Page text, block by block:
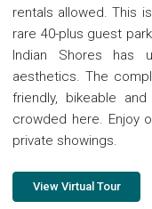
rentals allowed. This
rare 40-plus guest
Indian Shores has
aesthetics. The
friendly, bikeable
crowded here. Enjoy
private showings.
View Virtual Tour